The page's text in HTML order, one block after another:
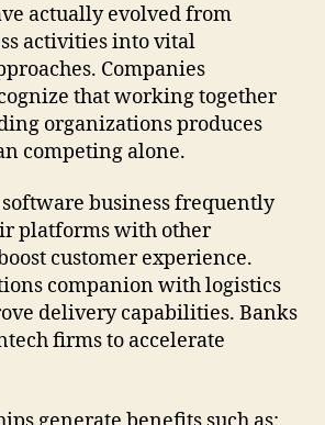
actually evolved from
activities into vital
Companies
that working together
organizations produces
competing alone.
business frequently
platforms with other
customer experience.
companion with logistics
delivery capabilities. Banks
firms to accelerate